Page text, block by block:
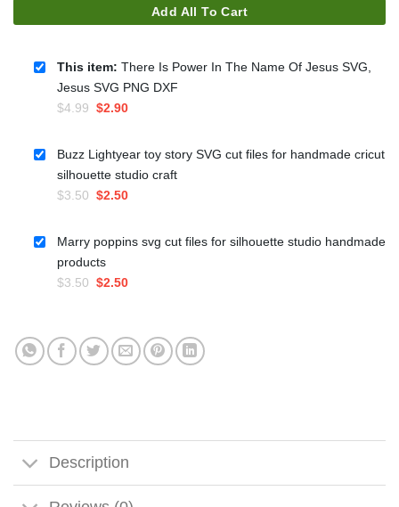
Add All To Cart
This item: There Is Power In The Name Of Jesus SVG,
Jesus SVG PNG DXF
$4.99 Original
was:
$4.99.
$2.90Current
$2.90.
Buzz Lightyear toy story SVG cut files for handmade cricut
silhouette studio craft
$3.50 Original
$3.50.
$2.50Current
Marry poppins svg cut files for silhouette studio handmade
products
$3.50 Original
$3.50.
$2.50Current
$2.50.
Description